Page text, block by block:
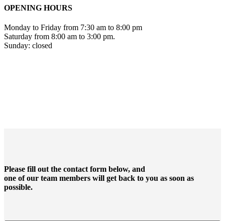
OPENING HOURS
Monday to Friday from 7:30 am to 8:00 pm
Saturday from 8:00 am to 3:00 pm.
Sunday: closed
Please fill out the contact form below, and
one of our team members will get back to you as soon as
possible.